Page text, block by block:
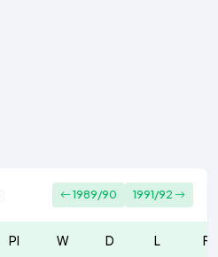
1989/90 1991/92
Pl W D L F